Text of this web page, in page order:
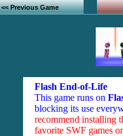
<< Previous Game
Flash End-of-Life
This game runs on
blocking its use
recommend installing
favorite SWF games